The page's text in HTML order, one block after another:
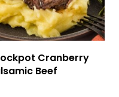
Cranberry
Beef